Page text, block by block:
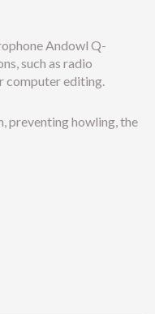
Andowl Q-
such as radio
computer editing.
preventing howling, the